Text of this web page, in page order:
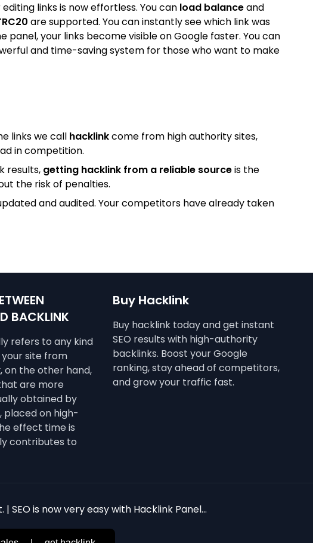
links is now effortless. You can load balanceand
are supported. You can instantly see which link was
panel, your links become visible on Google faster. You can
and time-saving system for those who want to make
links we call hacklinkcome from high authority sites,
in competition.
results, getting hacklink from a reliable sourceis the
the risk of penalties.
and audited. Your competitors have already taken
BACKLINK
refers to any kind
site from
, on the other hand,
are more
obtained by
placed on high-
effect time is
contributes to
Buy Hacklink
Buy hacklink today and get instant
SEO results with high-authority
backlinks. Boost your Google
ranking, stay ahead of competitors,
and grow your traffic fast.
is now very easy with Hacklink Panel...